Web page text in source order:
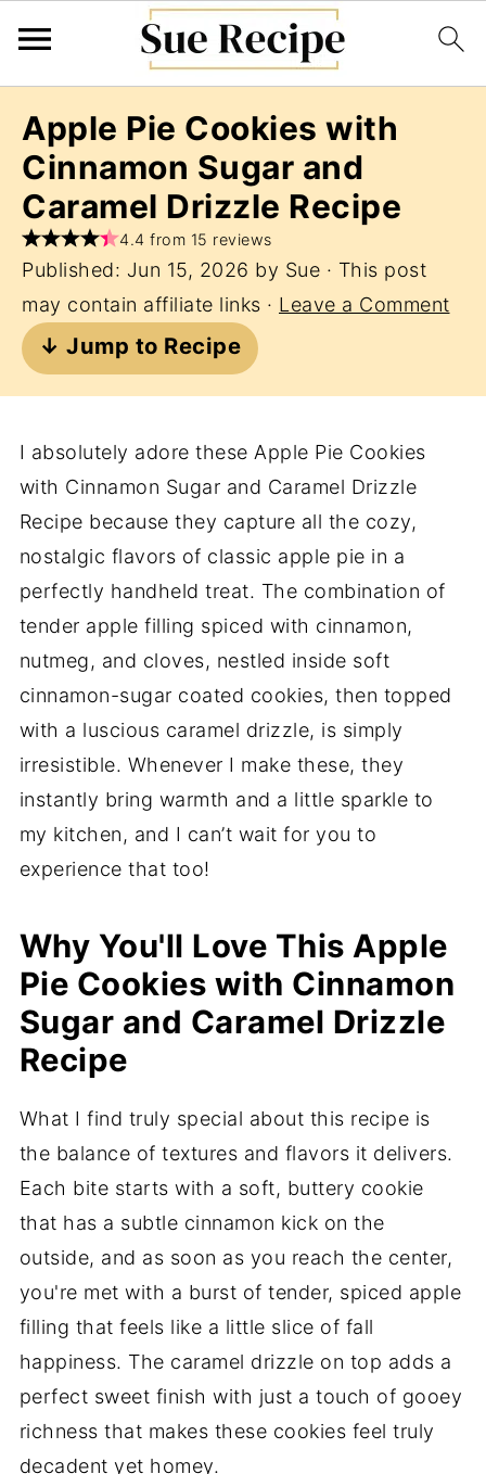
Apple Pie Cookies with
Cinnamon Sugar and
Caramel Drizzle Recipe
4.4 from 15 reviews
Published: Jun 15, 2026 by Sue · This post
may contain affiliate links · Leave a Comment
↓ Jump to Recipe
I absolutely adore these Apple Pie Cookies
with Cinnamon Sugar and Caramel Drizzle
Recipe because they capture all the cozy,
nostalgic flavors of classic apple pie in a
perfectly handheld treat. The combination of
tender apple filling spiced with cinnamon,
nutmeg, and cloves, nestled inside soft
cinnamon-sugar coated cookies, then topped
with a luscious caramel drizzle, is simply
irresistible. Whenever I make these, they
instantly bring warmth and a little sparkle to
my kitchen, and I can’t wait for you to
experience that too!
Why You'll Love This Apple
Pie Cookies with Cinnamon
Sugar and Caramel Drizzle
Recipe
What I find truly special about this recipe is
the balance of textures and flavors it delivers.
Each bite starts with a soft, buttery cookie
that has a subtle cinnamon kick on the
outside, and as soon as you reach the center,
you're met with a burst of tender, spiced apple
filling that feels like a little slice of fall
happiness. The caramel drizzle on top adds a
perfect sweet finish with just a touch of gooey
richness that makes these cookies feel truly
decadent yet homey.